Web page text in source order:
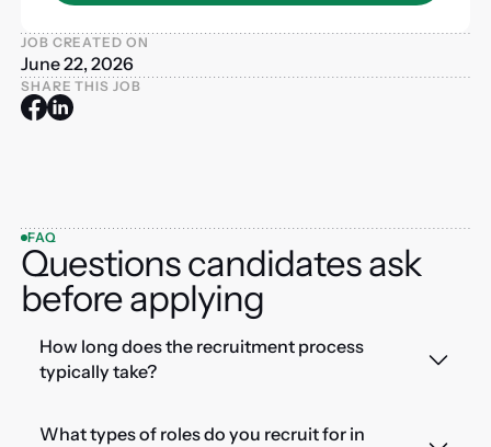
JOB CREATED ON
June 22, 2026
SHARE THIS JOB
FAQ
Questions candidates ask
before applying
How long does the recruitment process
typically take?
What types of roles do you recruit for in